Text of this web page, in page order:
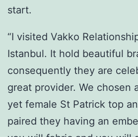
start.
“I visited Vakko
Istanbul. It hold beautiful
consequently they are
great provider. We chosen
yet female St Patrick top
paired they having an